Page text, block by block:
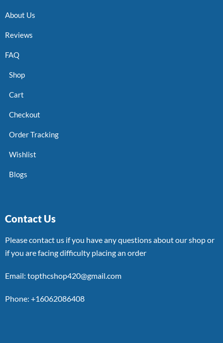
About Us
Reviews
FAQ
Shop
Cart
Checkout
Order Tracking
Wishlist
Blogs
Contact Us
Please contact us if you have any questions about our shop or
if you are facing difficulty placing an order
Email: topthcshop420@gmail.com
Phone: +16062086408